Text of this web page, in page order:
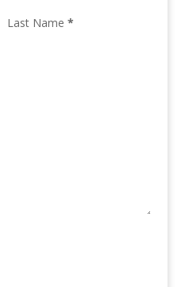
Last Name *